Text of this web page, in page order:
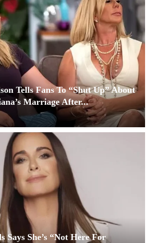
Tells Fans To “Shut Up” About
Marriage After...
Says She’s “Not Here For